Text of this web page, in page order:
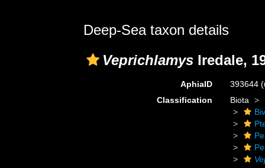
Deep-Sea taxon details
Veprichlamys Iredale,
AphiaID 393644
Classification
Biota